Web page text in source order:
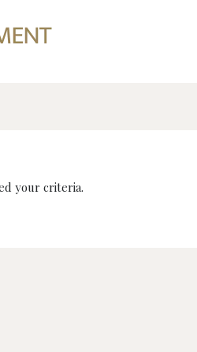
your criteria.